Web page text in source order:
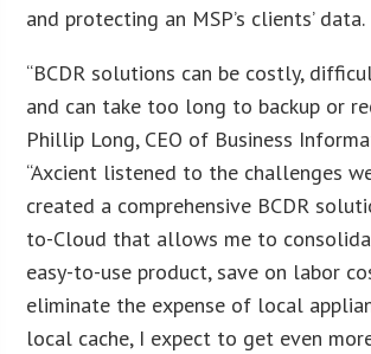
and protecting an MSP’s clients’ data.
“BCDR solutions can be costly,
and can take too long to backup or
Phillip Long, CEO of Business
“Axcient listened to the challenges
created a comprehensive BCDR
to-Cloud that allows me to
easy-to-use product, save on labor
eliminate the expense of local
local cache, I expect to get even